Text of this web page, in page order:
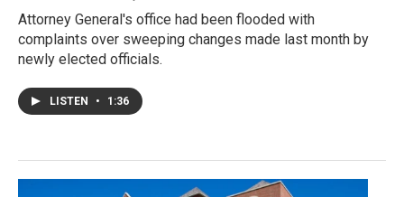
Attorney General's office had been flooded with
complaints over sweeping changes made last month by
newly elected officials.
LISTEN • 1:36